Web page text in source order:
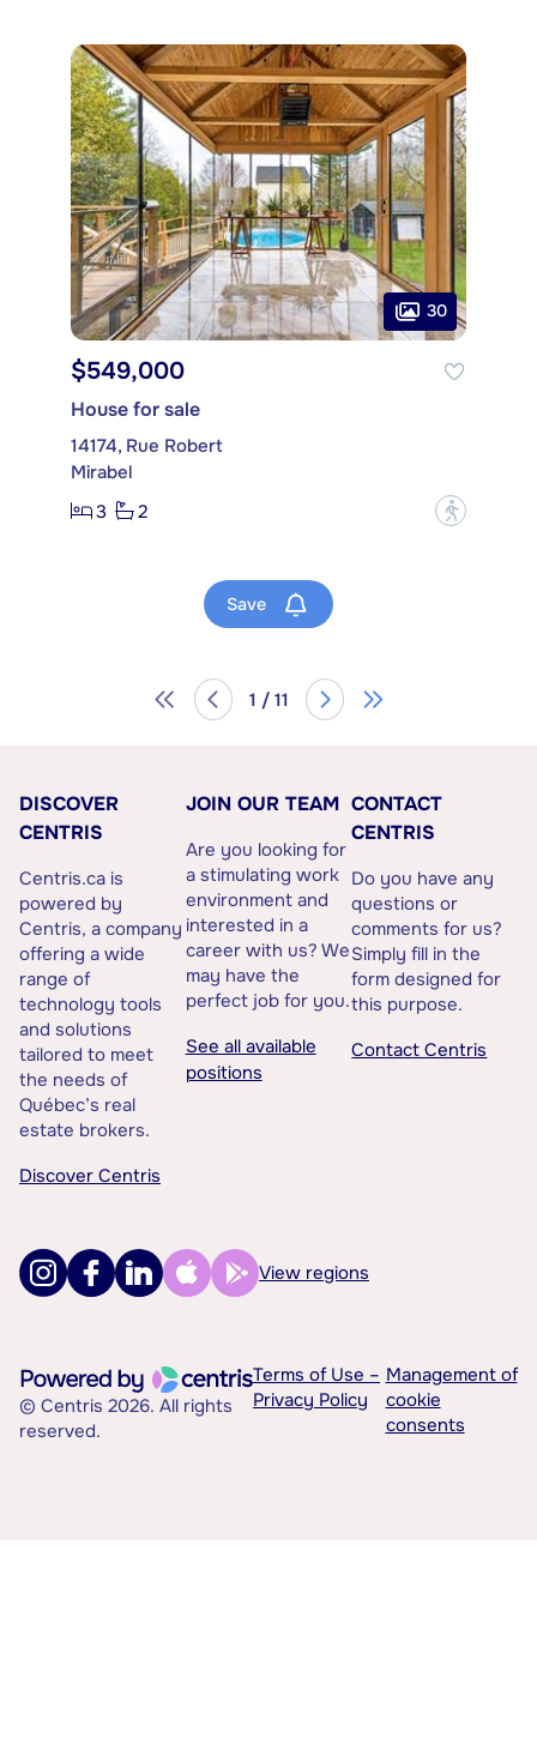
30
$549,000
House for sale
14174, Rue Robert
Mirabel
3
2 ?
Save
1 / 11
DISCOVER
CENTRIS
Centris.ca is
powered by
Centris, a company
offering a wide
range of
technology tools
and solutions
tailored to meet
the needs of
Québec’s real
estate brokers.
Discover Centris
JOIN OUR TEAM
Are you looking for
a stimulating work
environment and
interested in a
career with us? We
may have the
perfect job for you.
See all available
positions
CONTACT
CENTRIS
Do you have any
questions or
comments for us?
Simply fill in the
form designed for
this purpose.
Contact Centris
View regions
© Centris 2026. All rights
reserved.
Terms of Use –
Privacy Policy
Management of
cookie
consents